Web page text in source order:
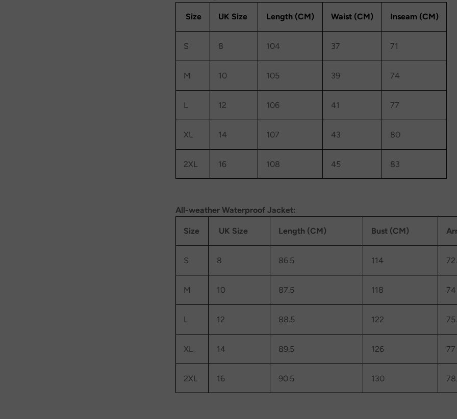
Size UK Size Length (CM) Waist (CM) Inseam (CM)
S 8 104 37 71
M 10 105 39 74
L 12 106 41 77
XL 14 107 43 80
2XL 16 108 45 83
All-weather Waterproof Jacket:
Size UK Size Length (CM) Bust (CM)
S 8 86.5 114
M 10 87.5 118 74
L 12 88.5 122
XL 14 89.5 126 77
2XL 16 90.5 130